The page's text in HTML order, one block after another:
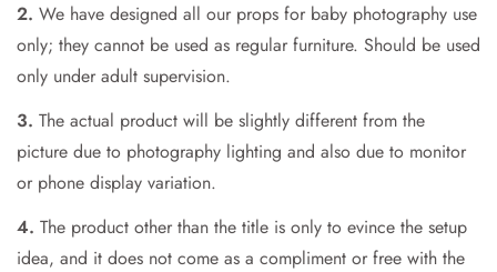
2. We have designed all our props for baby photography use
only; they cannot be used as regular furniture. Should be used
only under adult supervision.
3. The actual product will be slightly different from the
picture due to photography lighting and also due to monitor
or phone display variation.
4. The product other than the title is only to evince the setup
idea, and it does not come as a compliment or free with the
No, I'm not Yes, I am